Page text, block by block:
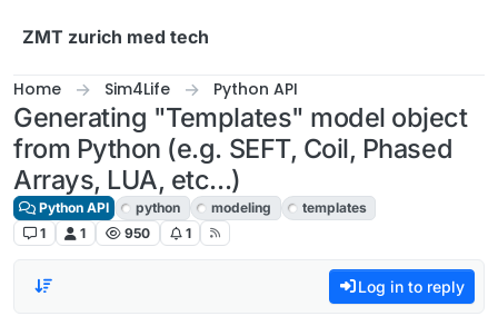
ZMT zurich med tech
Home Sim4Life Python API
Generating "Templates" model object
from Python (e.g. SEFT, Coil, Phased
Arrays, LUA, etc...)
Python API python modeling
templates
1
1 950 1
Log in to reply